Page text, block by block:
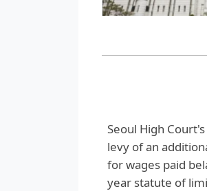
Seoul High
levy of an
for wages paid
year statute of